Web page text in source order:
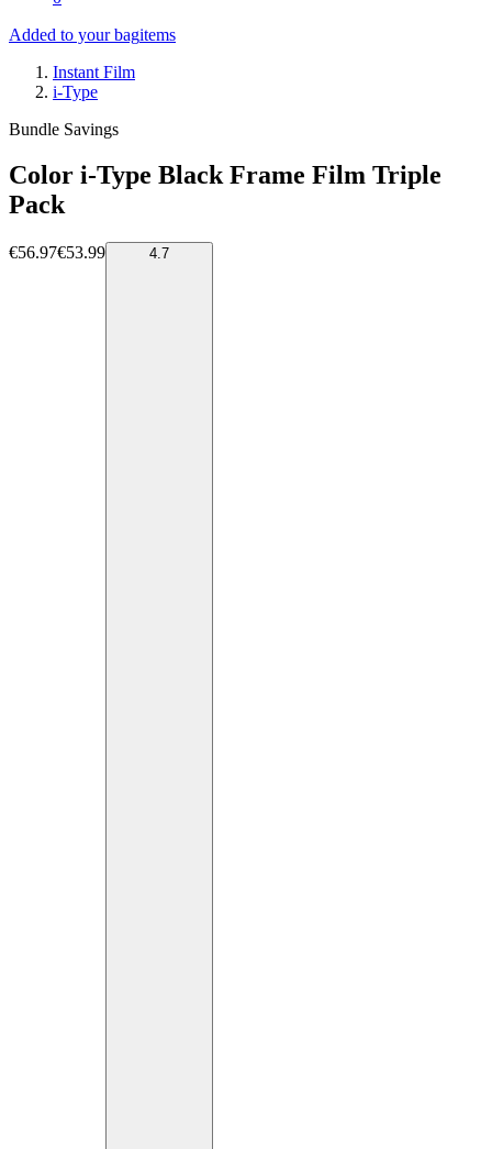
Added to your bagitems
Instant Film
i-Type
Bundle Savings
Color i-Type Black Frame Film Triple
Pack
€56.97€53.99 4.7